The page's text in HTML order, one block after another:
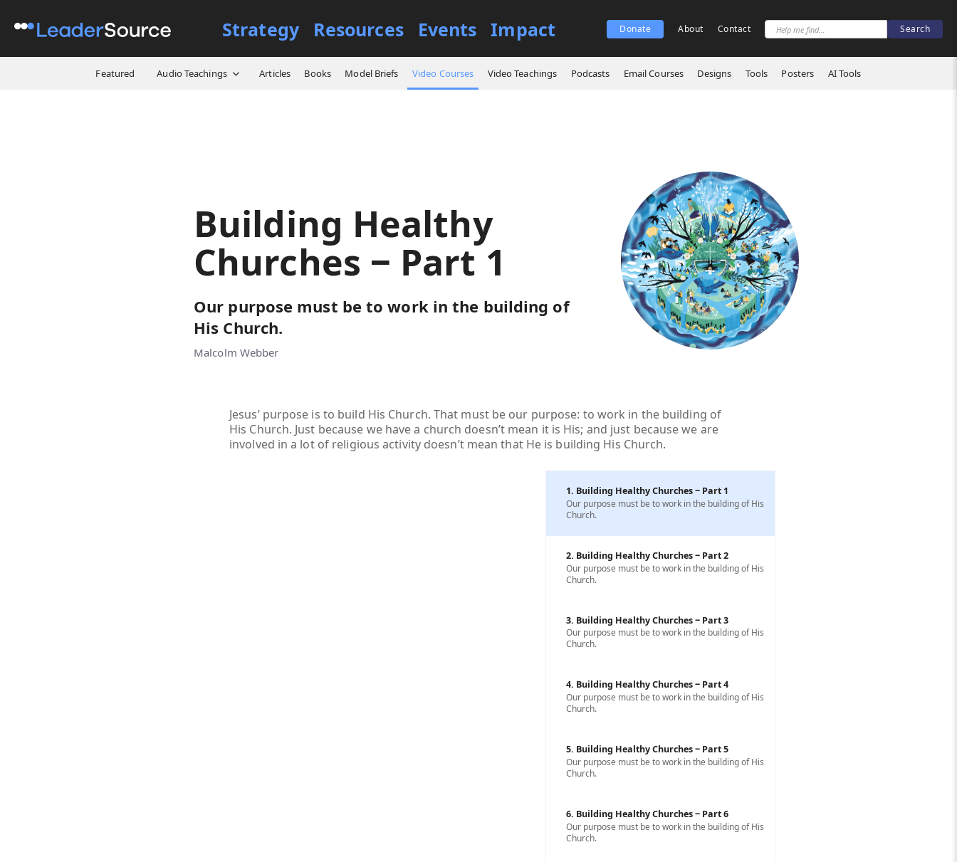
Strategy Resources Events Impact Donate About Contact
Featured Audio Teachings Articles Books Model Briefs Video Courses Video Teachings Podcasts Email Courses Designs Tools Posters AI Tools
All Resources Video Courses Building Healthy Churches ‒ Part 1
Building Healthy
Churches ‒ Part 1
Our purpose must be to work in the building of
His Church.
Malcolm Webber
Jesus’ purpose is to build His Church. That must be our purpose: to work in the building of
His Church. Just because we have a church doesn’t mean it is His; and just because we are
involved in a lot of religious activity doesn’t mean that He is building His Church.
1. Building Healthy Churches ‒ Part 1
Our purpose must be to work in the building of His
Church.
2. Building Healthy Churches ‒ Part 2
Our purpose must be to work in the building of His
Church.
3. Building Healthy Churches ‒ Part 3
Our purpose must be to work in the building of His
Church.
4. Building Healthy Churches ‒ Part 4
Our purpose must be to work in the building of His
Church.
5. Building Healthy Churches ‒ Part 5
Our purpose must be to work in the building of His
Church.
6. Building Healthy Churches ‒ Part 6
Our purpose must be to work in the building of His
Church.